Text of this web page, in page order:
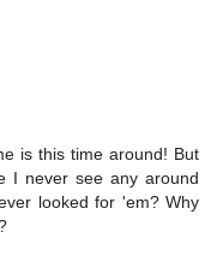
is this time around! But
I never see any around
looked for 'em? Why